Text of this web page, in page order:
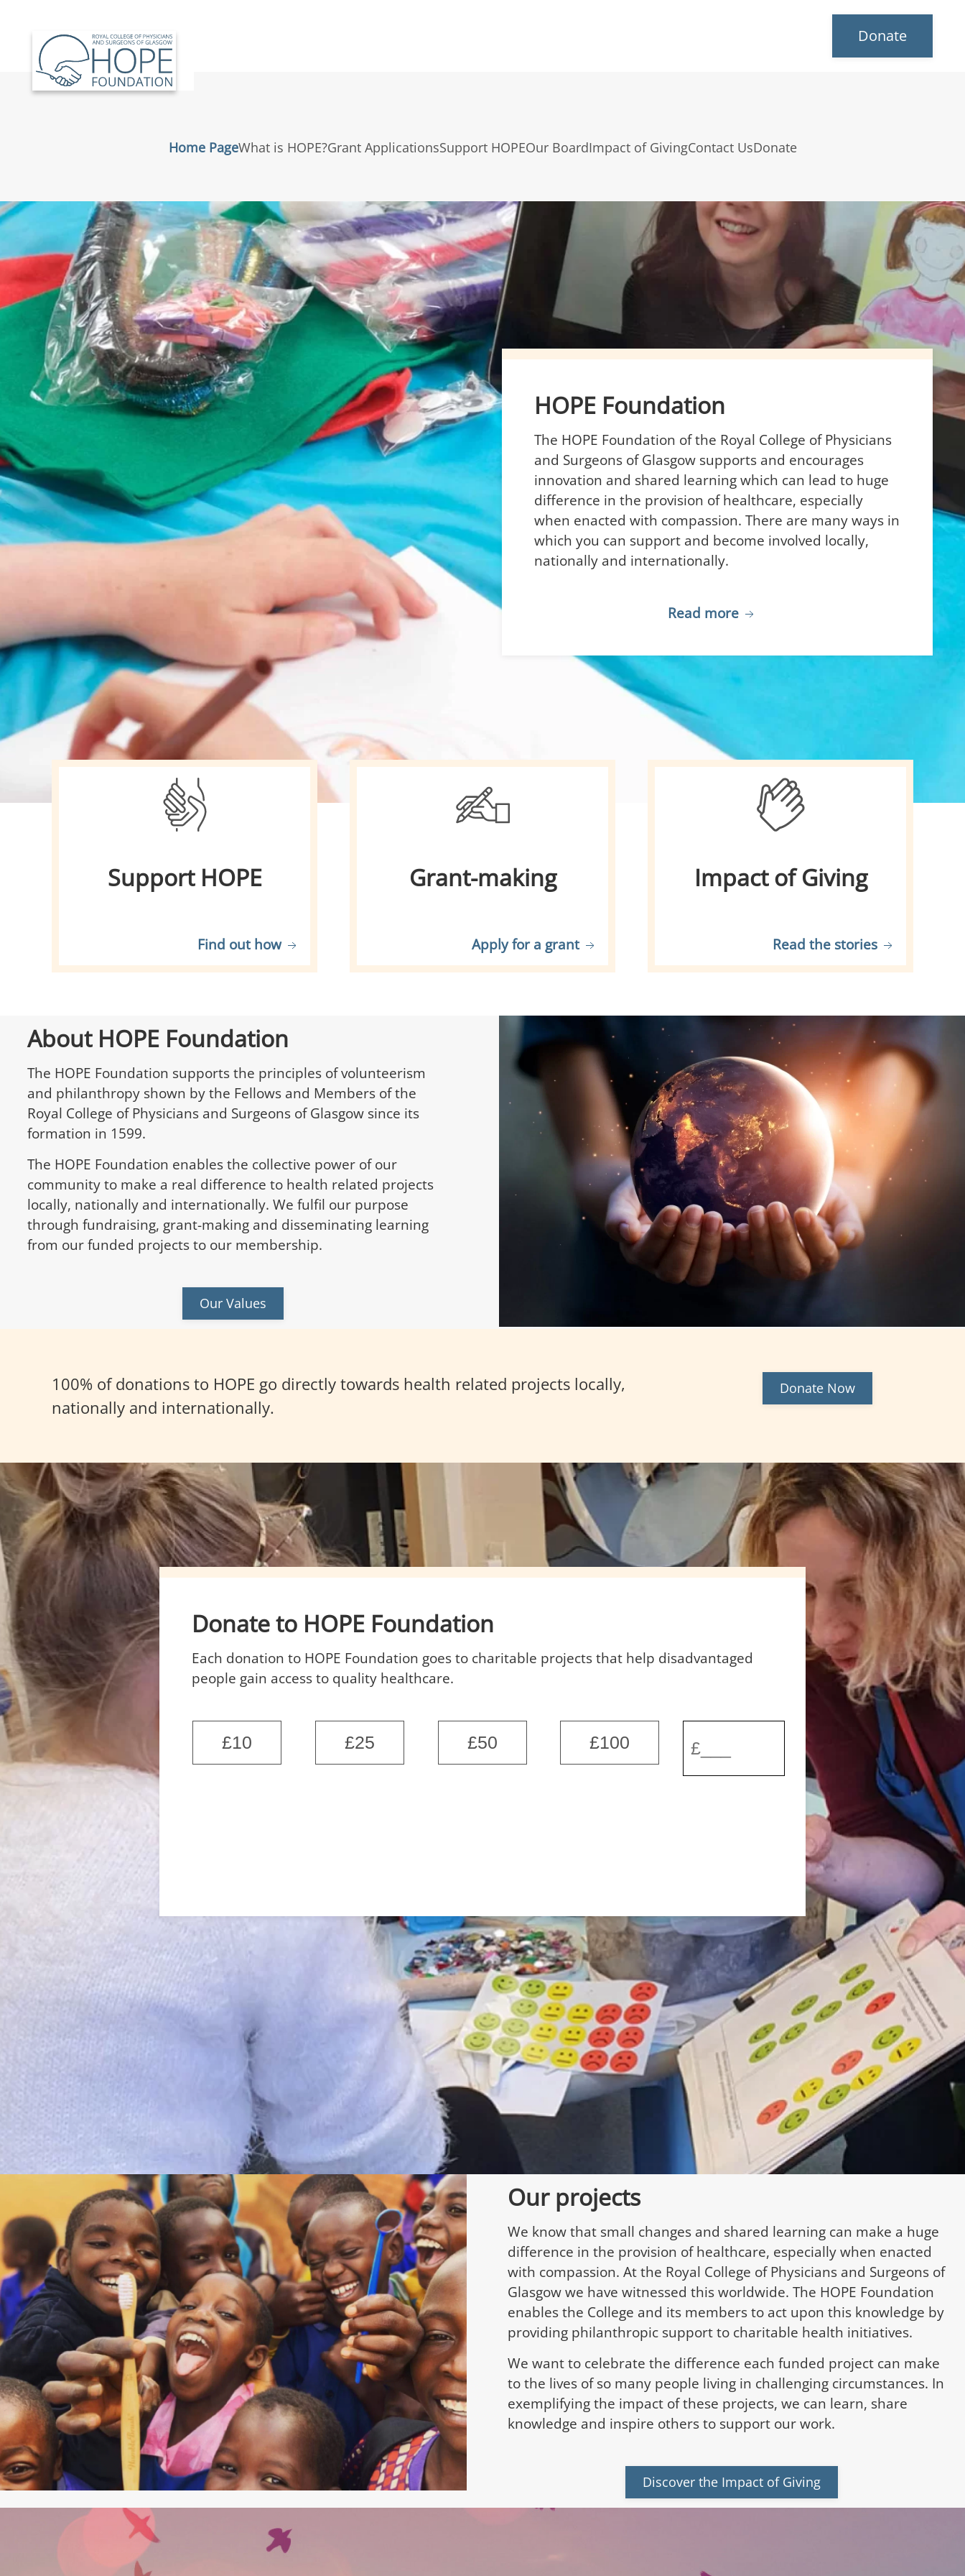
Skip to main content Donate
Home PageWhat is HOPE?Grant ApplicationsSupport HOPEOur BoardImpact of GivingContact UsDonate
HOPE Foundation
The HOPE Foundation of the Royal College of Physicians
and Surgeons of Glasgow supports and encourages
innovation and shared learning which can lead to huge
difference in the provision of healthcare, especially
when enacted with compassion. There are many ways in
which you can support and become involved locally,
nationally and internationally.
Read more
Support HOPE
Find out how
Grant-making
Apply for a grant
Impact of Giving
Read the stories
About HOPE Foundation
The HOPE Foundation supports the principles of volunteerism
and philanthropy shown by the Fellows and Members of the
Royal College of Physicians and Surgeons of Glasgow since its
formation in 1599.
The HOPE Foundation enables the collective power of our
community to make a real difference to health related projects
locally, nationally and internationally. We fulfil our purpose
through fundraising, grant-making and disseminating learning
from our funded projects to our membership.
Our Values
100% of donations to HOPE go directly towards health related projects locally,
nationally and internationally.
Donate Now
Donate to HOPE Foundation
Each donation to HOPE Foundation goes to charitable projects that help disadvantaged
people gain access to quality healthcare.
£10 £25 £50 £100
Our projects
We know that small changes and shared learning can make a huge
difference in the provision of healthcare, especially when enacted
with compassion. At the Royal College of Physicians and Surgeons of
Glasgow we have witnessed this worldwide. The HOPE Foundation
enables the College and its members to act upon this knowledge by
providing philanthropic support to charitable health initiatives.
We want to celebrate the difference each funded project can make
to the lives of so many people living in challenging circumstances. In
exemplifying the impact of these projects, we can learn, share
knowledge and inspire others to support our work.
Discover the Impact of Giving